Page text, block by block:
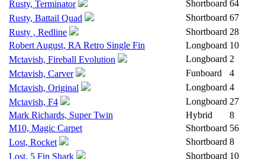
Rusty, Terminator
Shortboard 64
Rusty, Battail Quad
Shortboard 67
Rusty , Redline
Shortboard 28
Robert August, RA Retro Single Fin
Longboard 10
Mctavish, Fireball Evolution
Longboard 2
Mctavish, Carver
Funboard
4
Mctavish, Original
Longboard 4
Mctavish, F4
Longboard 27
Mark Richards, Super Twin
Hybrid
8
M10, Magic Carpet
Shortboard 56
Lost, Rocket
Shortboard 8
Lost, 5 Fin Shark
Shortboard 10